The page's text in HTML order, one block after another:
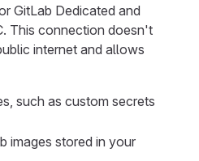
GitLab Dedicated and
This connection doesn't
internet and allows
such as custom secrets
images stored in your